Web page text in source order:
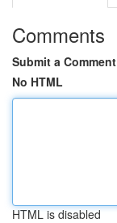
Comments
Submit a Comment
No HTML
HTML is disabled